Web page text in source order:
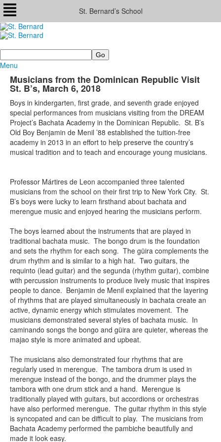
St. Bernard’s School
Search
Menu
Musicians from the Dominican Republic Visit
St. B’s, March 6, 2018
Boys in kindergarten, first grade, and seventh grade enjoyed
special performances from musicians visiting from the DREAM
Project’s Bachata Academy in the Dominican Republic. St. B’s
Old Boy Benjamin de Menil ’88 established the tuition-free
academy in 2013 in an effort to help preserve the country’s
musical tradition and to teach and encourage young musicians.
Professor Mártires de Leon accompanied three talented
musicians from the school on their first trip to New York City. St.
B’s boys were lucky to learn firsthand about bachata and
merengue music and enjoyed hearing the musicians perform.
The boys learned about the instruments that are played in
traditional bachata music. The bongo drum is the foundation
and sets the rhythm for each song. The güira complements the
drum rhythm and is similar to a high hat. Two guitars, the
requinto (lead guitar) and the segunda (rhythm guitar), combine
with percussion instruments to produce lively music that inspires
people to dance. Benjamin de Menil explained that the layering
of rhythms that are played simultaneously in bachata create an
active, dynamic energy which stimulates movement. The
musicians demonstrated several styles of bachata music. In
caminando songs the bongo and güira are quieter, whereas the
majao style is more animated and upbeat.
The musicians also demonstrated four rhythms that are
regularly used in merengue. The tambora drum is used in
merengue instead of the bongo, and the drummer plays the
tambora with one drum stick and a hand. Merengue is
traditionally played with guitars, but accordions or orchestras
have also performed merengue. The guitar rhythm in this style
is syncopated and can be difficult to play. The musicians from
Bachata Academy performed the pambiche beautifully and
made it look easy.